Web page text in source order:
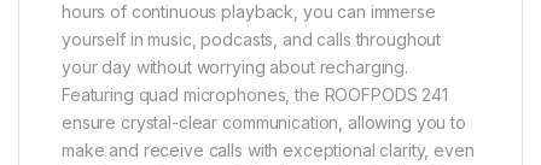
hours of continuous playback, you can immerse
yourself in music, podcasts, and calls throughout
your day without worrying about recharging.
Featuring quad microphones, the ROOFPODS 241
ensure crystal-clear communication, allowing you to
make and receive calls with exceptional clarity, even